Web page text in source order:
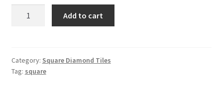
Add to cart
Category: Square Diamond Tiles
Tag: square